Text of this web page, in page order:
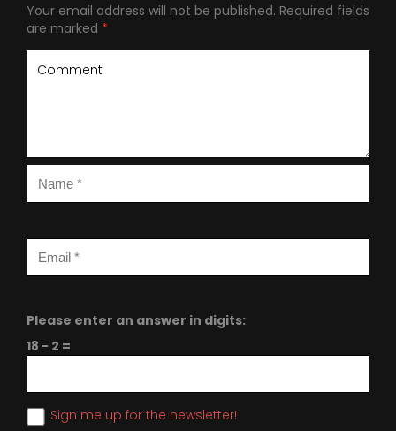
Your email address will not be published. Required fields
are marked *
Please enter an answer in digits:
18 − 2 =
Sign me up for the newsletter!